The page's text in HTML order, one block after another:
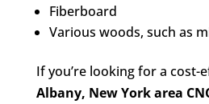
Fiberboard
Various woods, such as
If you’re looking for a cost-
Albany, New York area